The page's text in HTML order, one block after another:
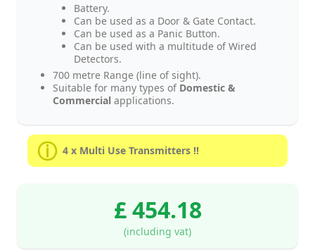
Battery.
Can be used as a Door & Gate Contact.
Can be used as a Panic Button.
Can be used with a multitude of Wired
Detectors.
700 metre Range (line of sight).
Suitable for many types of Domestic &
Commercial applications.
4 x Multi Use Transmitters !!
£ 454.18
(including vat)